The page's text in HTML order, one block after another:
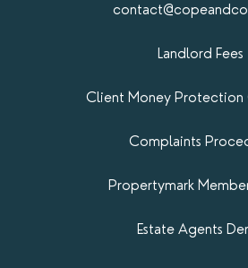
Landlord Fees
Client Money
Complaints
Propertymark​
Estate Agents